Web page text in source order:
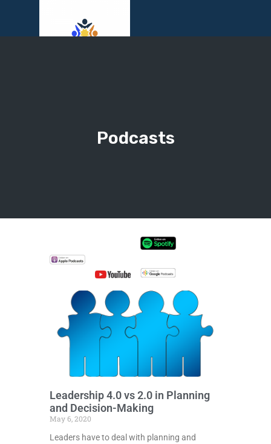
Podcasts
Leadership 4.0 vs 2.0 in Planning
and Decision-Making
May 6, 2020
Leaders have to deal with planning and